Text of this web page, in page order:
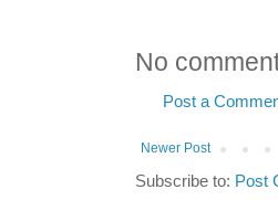
No
Post a
Newer Post
Subscribe to: Post